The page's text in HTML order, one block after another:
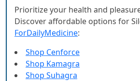
Prioritize your health and
Discover affordable options for
ForDailyMedicine:
Shop Cenforce
Shop Kamagra
Shop Suhagra